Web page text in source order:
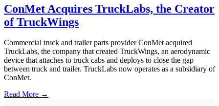
ConMet Acquires TruckLabs, the Creator
of TruckWings
Commercial truck and trailer parts provider ConMet acquired
TruckLabs, the company that created TruckWings, an aerodynamic
device that attaches to truck cabs and deploys to close the gap
between truck and trailer. TruckLabs now operates as a subsidiary of
ConMet.
Read More →